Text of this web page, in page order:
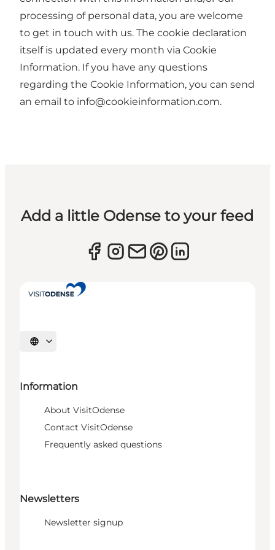
processing of personal data, you are welcome
to get in touch with us. The cookie declaration
itself is updated every month via Cookie
Information. If you have any questions
regarding the Cookie Information, you can send
an email to info@cookieinformation.com.
Add a little Odense to your feed
Select language
Information
About VisitOdense
Contact VisitOdense
Frequently asked questions
Newsletters
Newsletter signup